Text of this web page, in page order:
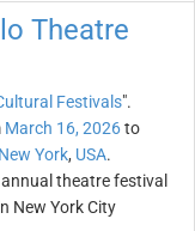
Theatre
Festivals".
March 16, 2026to
New York, USA.
theatre festival
New York City